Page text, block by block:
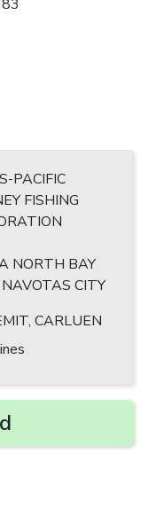
PACIFIC
FISHING
NORTH BAY
NAVOTAS CITY
CARLUEN